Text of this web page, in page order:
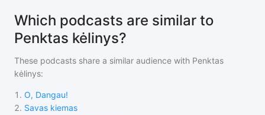
Which podcasts are similar to
Penktas kėlinys?
These podcasts share a similar audience with Penktas
kėlinys:
1 . O, Dangau!
2. Savas kiemas